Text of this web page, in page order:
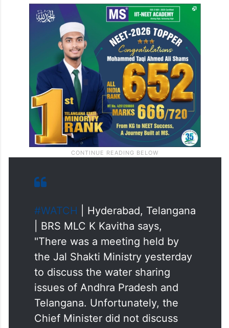
#WATCH| Hyderabad, Telangana
| BRS MLC K Kavitha says,
"There was a meeting held by
the Jal Shakti Ministry yesterday
to discuss the water sharing
issues of Andhra Pradesh and
Telangana. Unfortunately, the